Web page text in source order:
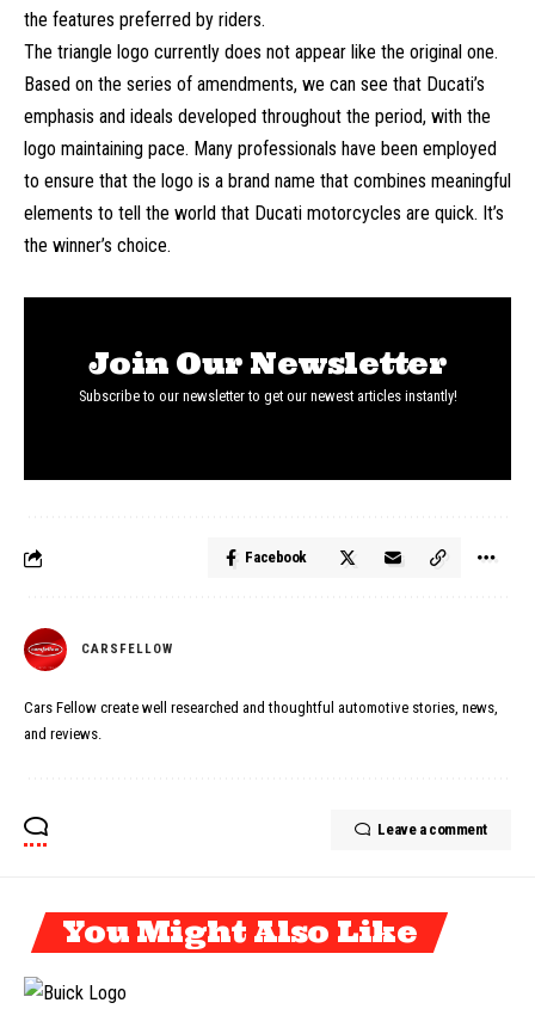
the features preferred by riders.
The triangle logo currently does not appear like the original one.
Based on the series of amendments, we can see that Ducati’s
emphasis and ideals developed throughout the period, with the
logo maintaining pace. Many professionals have been employed
to ensure that the logo is a brand name that combines meaningful
elements to tell the world that Ducati motorcycles are quick. It’s
the winner’s choice.
Join Our Newsletter
Subscribe to our newsletter to get our newest articles instantly!
Facebook
CARSFELLOW
Cars Fellow create well researched and thoughtful automotive stories, news,
and reviews.
Leave a comment
You Might Also Like